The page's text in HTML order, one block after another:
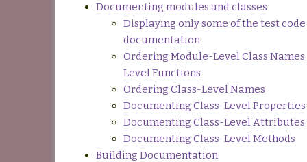
Documenting modules and classes
Displaying only some of the test
documentation
Ordering Module-Level Class
Level Functions
Ordering Class-Level Names
Documenting Class-Level Properties
Documenting Class-Level Attributes
Documenting Class-Level Methods
Building Documentation